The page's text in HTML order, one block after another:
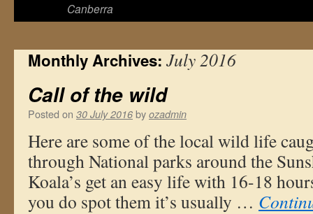
Canberra
Monthly Archives: July 2016
Call of the wild
Posted on 30 July 2016 by ozadmin
Here are some of the local wild life
through National parks around the
Koala’s get an easy life with 16-18
you do spot them it’s usually …